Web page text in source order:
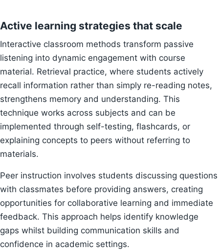
Active learning strategies that scale
Interactive classroom methods transform passive
listening into dynamic engagement with course
material. Retrieval practice, where students actively
recall information rather than simply re-reading notes,
strengthens memory and understanding. This
technique works across subjects and can be
implemented through self-testing, flashcards, or
explaining concepts to peers without referring to
materials.
Peer instruction involves students discussing questions
with classmates before providing answers, creating
opportunities for collaborative learning and immediate
feedback. This approach helps identify knowledge
gaps whilst building communication skills and
confidence in academic settings.